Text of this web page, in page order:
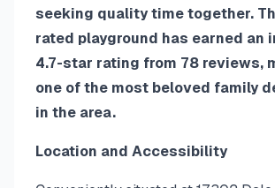
seeking quality time together.
rated playground has earned an
4.7-star rating from 78 reviews,
one of the most beloved family
in the area.
Location and Accessibility